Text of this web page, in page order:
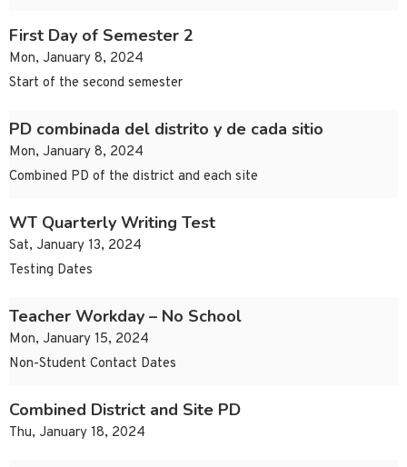
First Day of Semester 2
Mon, January 8, 2024
Start of the second semester
PD combinada del distrito y de cada sitio
Mon, January 8, 2024
Combined PD of the district and each site
WT Quarterly Writing Test
Sat, January 13, 2024
Testing Dates
Teacher Workday – No School
Mon, January 15, 2024
Non-Student Contact Dates
Combined District and Site PD
Thu, January 18, 2024